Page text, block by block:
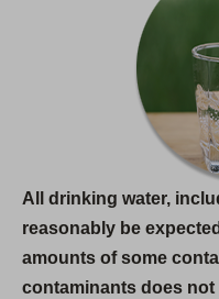
All drinking water,
reasonably be
amounts of some
contaminants does